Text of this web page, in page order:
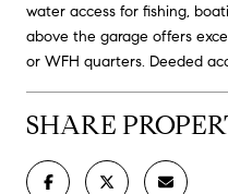
water access for fishing,
above the garage offers
or WFH quarters. Deeded
SHARE